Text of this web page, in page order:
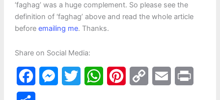
‘faghag’ was a huge complement. So please see the
definition of ‘faghag’ above and read the whole article
before emailing me. Thanks.
Share on Social Media:
a
W